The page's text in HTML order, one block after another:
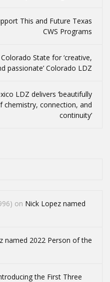
This and Future Texas
CWS Programs
State for ‘creative,
passionate’ Colorado LDZ
LDZ delivers ‘beautifully
chemistry, connection, and
continuity’
on Nick Lopez named
named 2022 Person of the
the First Three